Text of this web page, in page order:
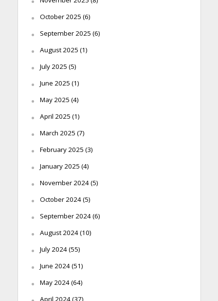
October 2025 (6)
September 2025 (6)
August 2025 (1)
July 2025 (5)
June 2025 (1)
May 2025 (4)
April 2025 (1)
March 2025 (7)
February 2025 (3)
January 2025 (4)
November 2024(5)
October 2024(5)
September 2024(6)
August 2024(10)
July 2024(55)
June 2024(51)
May 2024(64)
April 2024(37)